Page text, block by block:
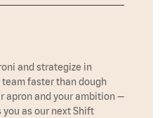
and strategize in
team faster than dough
apron and your ambition —
you as our next Shift